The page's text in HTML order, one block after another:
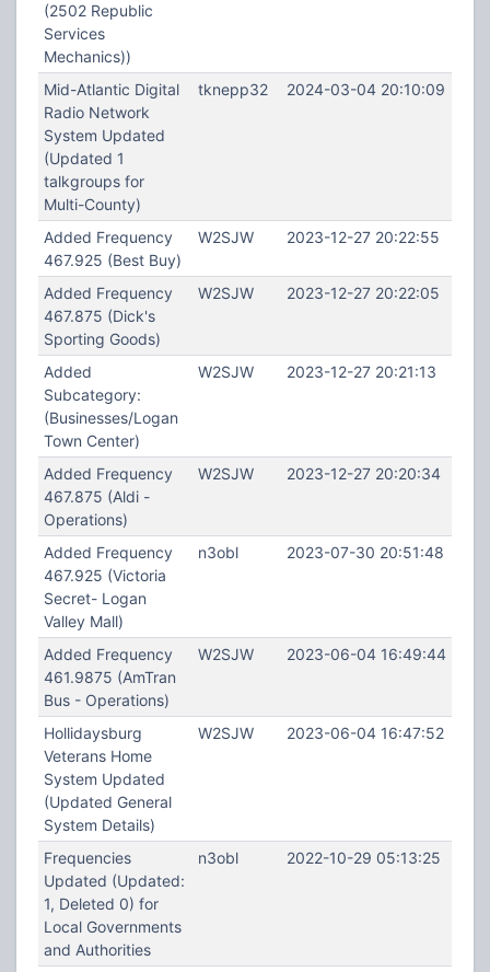
(2502 Republic
Services
Mechanics))
Mid-Atlantic Digital
Radio Network
System Updated
(Updated 1
talkgroups for
Multi-County)
tknepp32 2024-03-04 20:10:09
Added Frequency
467.925 (Best Buy)
W2SJW 2023-12-27 20:22:55
Added Frequency
467.875 (Dick's
Sporting Goods)
W2SJW 2023-12-27 20:22:05
Added
Subcategory:
(Businesses/Logan
Town Center)
W2SJW 2023-12-27 20:21:13
Added Frequency
467.875 (Aldi -
Operations)
W2SJW 2023-12-27 20:20:34
Added Frequency
467.925 (Victoria
Secret- Logan
Valley Mall)
n3obl 2023-07-30 20:51:48
Added Frequency
461.9875 (AmTran
Bus - Operations)
W2SJW 2023-06-04 16:49:44
Hollidaysburg
Veterans Home
System Updated
(Updated General
System Details)
W2SJW 2023-06-04 16:47:52
Frequencies
Updated (Updated:
1, Deleted 0) for
Local Governments
and Authorities
n3obl 2022-10-29 05:13:25